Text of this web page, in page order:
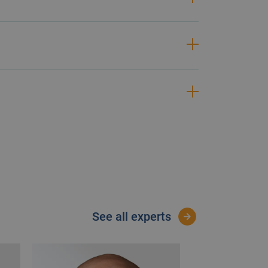
on this area is greater than
see all experts